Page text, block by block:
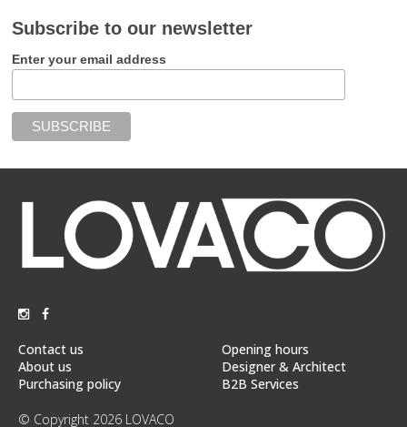
Subscribe to our newsletter
Enter your email address
Contact us
About us
Purchasing policy
Opening hours
Designer & Architect
B2B Services
© Copyright 2026 LOVACO